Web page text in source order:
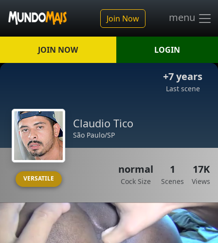
Join Now menu
JOIN NOW LOGIN
+7 years
Last scene
Claudio Tico
São Paulo/SP
VERSATILE
normal
Cock Size
1
Scenes
17K
Views